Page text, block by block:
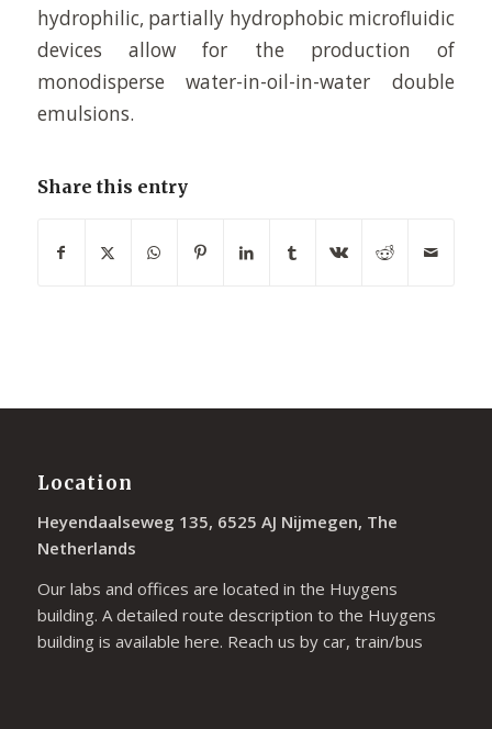
hydrophilic, partially hydrophobic microfluidic
devices allow for the production of
monodisperse water-in-oil-in-water double
emulsions.
Share this entry
Location
Heyendaalseweg 135, 6525 AJ Nijmegen, The
Netherlands
Our labs and offices are located in the Huygens
building. A detailed route description to the Huygens
building is available here. Reach us by car, train/bus